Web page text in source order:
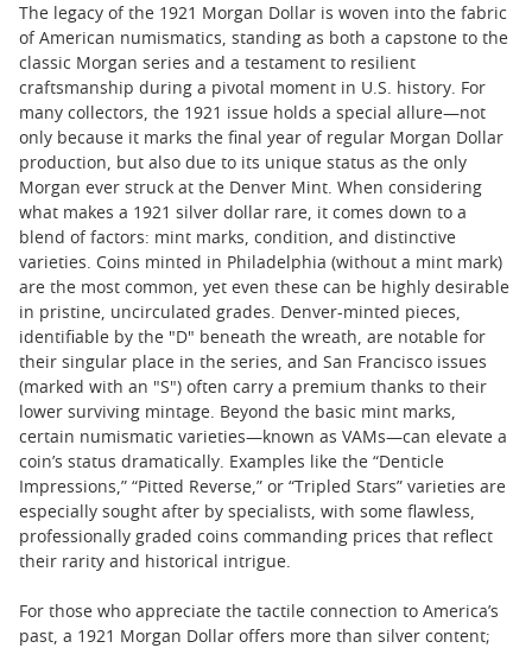
The legacy of the 1921 Morgan Dollar is woven into the fabric
of American numismatics, standing as both a capstone to the
classic Morgan series and a testament to resilient
craftsmanship during a pivotal moment in U.S. history. For
many collectors, the 1921 issue holds a special allure—not
only because it marks the final year of regular Morgan Dollar
production, but also due to its unique status as the only
Morgan ever struck at the Denver Mint. When considering
what makes a 1921 silver dollar rare, it comes down to a
blend of factors: mint marks, condition, and distinctive
varieties. Coins minted in Philadelphia (without a mint mark)
are the most common, yet even these can be highly desirable
in pristine, uncirculated grades. Denver-minted pieces,
identifiable by the "D" beneath the wreath, are notable for
their singular place in the series, and San Francisco issues
(marked with an "S") often carry a premium thanks to their
lower surviving mintage. Beyond the basic mint marks,
certain numismatic varieties—known as VAMs—can elevate a
coin’s status dramatically. Examples like the “Denticle
Impressions,” “Pitted Reverse,” or “Tripled Stars” varieties are
especially sought after by specialists, with some flawless,
professionally graded coins commanding prices that reflect
their rarity and historical intrigue.
For those who appreciate the tactile connection to America’s
past, a 1921 Morgan Dollar offers more than silver content;